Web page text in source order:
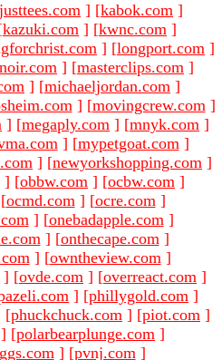
justtees.com ] [kabok.com ]
kazuki.com ] [kwnc.com ]
] [longport.com ]
] [masterclips.com ]
] [michaeljordan.com ]
] [movingcrew.com ]
] [megaply.com ] [mnyk.com ]
] [mypetgoat.com ]
] [newyorkshopping.com ]
] [obbw.com ] [ocbw.com ]
[ocmd.com ] [ocre.com ]
] [onebadapple.com ]
] [onthecape.com ]
] [owntheview.com ]
] [ovde.com ] [overreact.com ]
] [phillygold.com ]
[phuckchuck.com ] [piot.com ]
] [polarbearplunge.com ]
] [pvnj.com ]